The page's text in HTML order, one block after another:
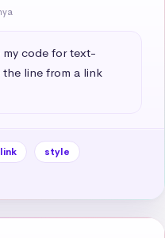
code for text-
line from a link
link
style